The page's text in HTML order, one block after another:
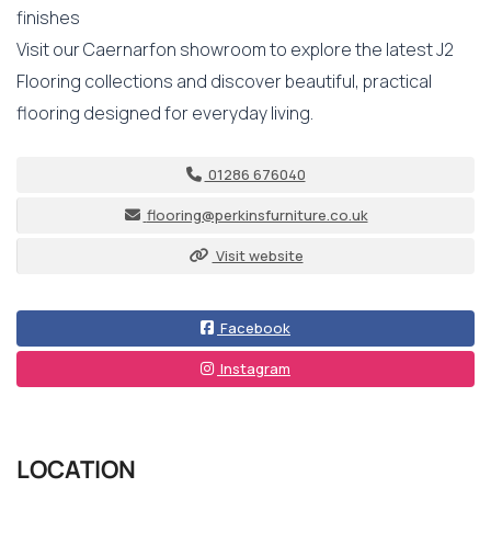
finishes
Visit our Caernarfon showroom to explore the latest J2
Flooring collections and discover beautiful, practical
flooring designed for everyday living.
01286 676040
flooring@perkinsfurniture.co.uk
Visit website
Facebook
Instagram
LOCATION